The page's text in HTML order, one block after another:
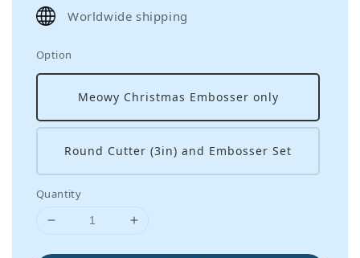
Worldwide shipping
Option
Meowy Christmas Embosser only
Round Cutter (3in) and Embosser Set
Quantity